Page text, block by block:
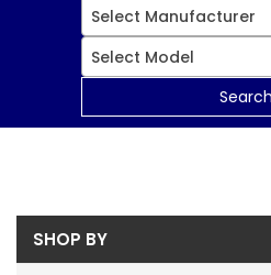
Select Manufacturer
Select Model
Search
SHOP BY